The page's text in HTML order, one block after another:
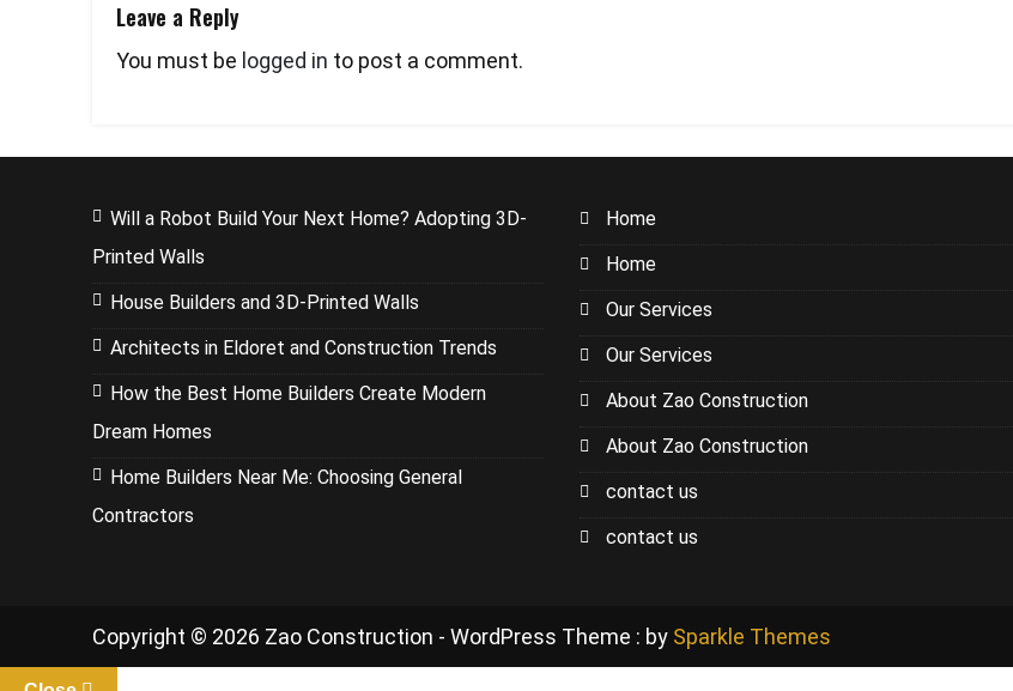
Leave a Reply
You must be logged in to post a comment.
Will a Robot Build Your Next Home? Adopting 3D-
Printed Walls
House Builders and 3D-Printed Walls
Architects in Eldoret and Construction Trends
How the Best Home Builders Create Modern
Dream Homes
Home Builders Near Me: Choosing General
Contractors
Home
Home
Our Services
Our Services
About Zao Construction
About Zao Construction
contact us
contact us
Copyright © 2026 Zao Construction - WordPress Theme : by Sparkle Themes